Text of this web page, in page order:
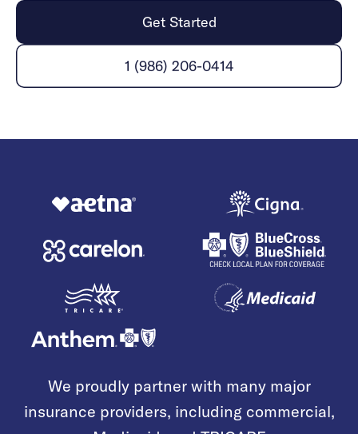
Get Started
1 (986) 206-0414
We proudly partner with many major
insurance providers, including commercial,